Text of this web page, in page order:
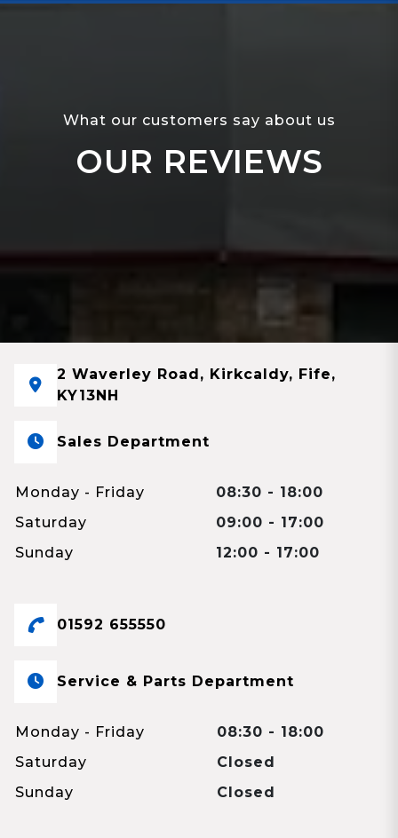
What our customers say about us
OUR REVIEWS
2 Waverley Road, Kirkcaldy, Fife,
KY13NH
Sales Department
Monday - Friday
08:30 - 18:00
Saturday
09:00 - 17:00
Sunday
12:00 - 17:00
01592 655550
Service & Parts Department
Monday - Friday
08:30 - 18:00
Saturday
Closed
Sunday
Closed